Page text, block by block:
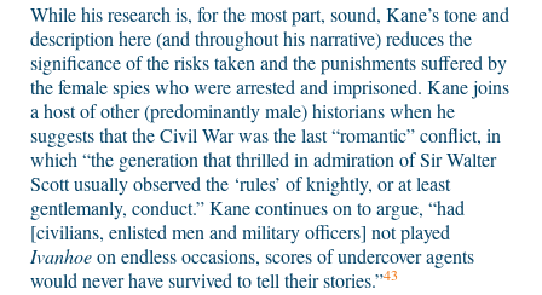
While his research is, for the most part, sound, Kane’s tone and
description here (and throughout his narrative) reduces the
significance of the risks taken and the punishments suffered by
the female spies who were arrested and imprisoned. Kane joins
a host of other (predominantly male) historians when he
suggests that the Civil War was the last “romantic” conflict, in
which “the generation that thrilled in admiration of Sir Walter
Scott usually observed the ‘rules’ of knightly, or at least
gentlemanly, conduct.” Kane continues on to argue, “had
[civilians, enlisted men and military officers] not played
Ivanhoeon endless occasions, scores of undercover agents
would never have survived to tell their stories.”43